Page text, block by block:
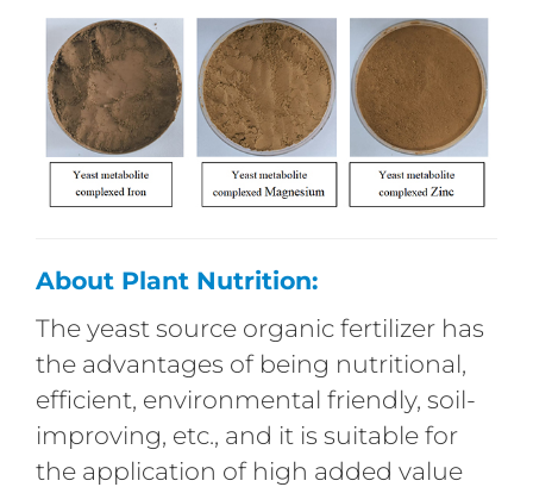
About Plant Nutrition:
The yeast source organic fertilizer has
the advantages of being nutritional,
efficient, environmental friendly, soil-
improving, etc., and it is suitable for
the application of high added value